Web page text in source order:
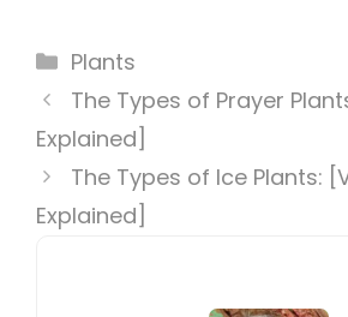
Categories
Plants
The Types of Prayer
Explained]
The Types of Ice Plants:
Explained]